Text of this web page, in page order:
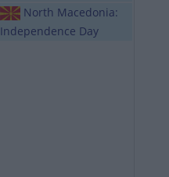
North Macedonia:
Independence Day